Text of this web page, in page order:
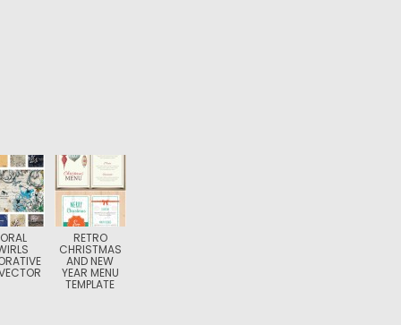
RETRO
CHRISTMAS
AND NEW
YEAR MENU
TEMPLATE